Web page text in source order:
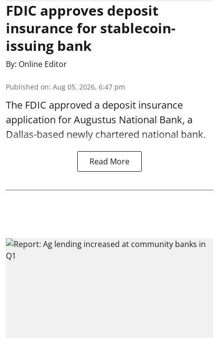
FDIC approves deposit
insurance for stablecoin-
issuing bank
By: Online Editor
Published on: Aug 05, 2026, 6:47 pm
The FDIC approved a deposit insurance
application for Augustus National Bank, a
Dallas-based newly chartered national bank.
Read More